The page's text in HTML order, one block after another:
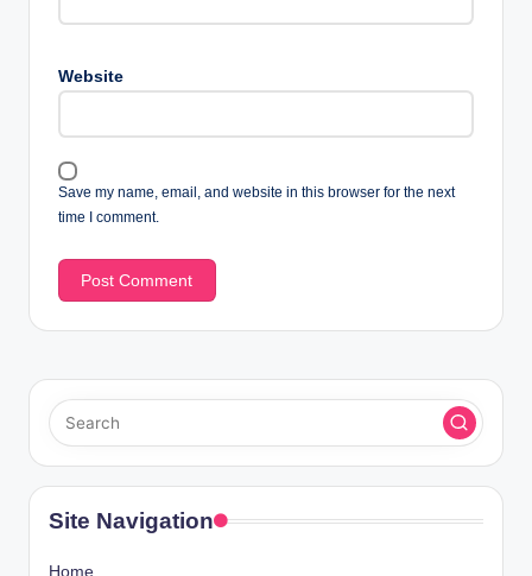
Website
Save my name, email, and website in this browser for the next
time I comment.
Site Navigation
Home